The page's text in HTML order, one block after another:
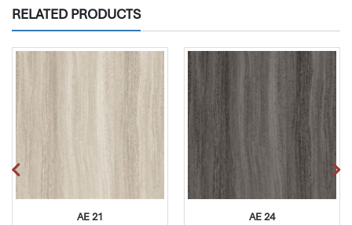
RELATED PRODUCTS
AE 21 AE 24